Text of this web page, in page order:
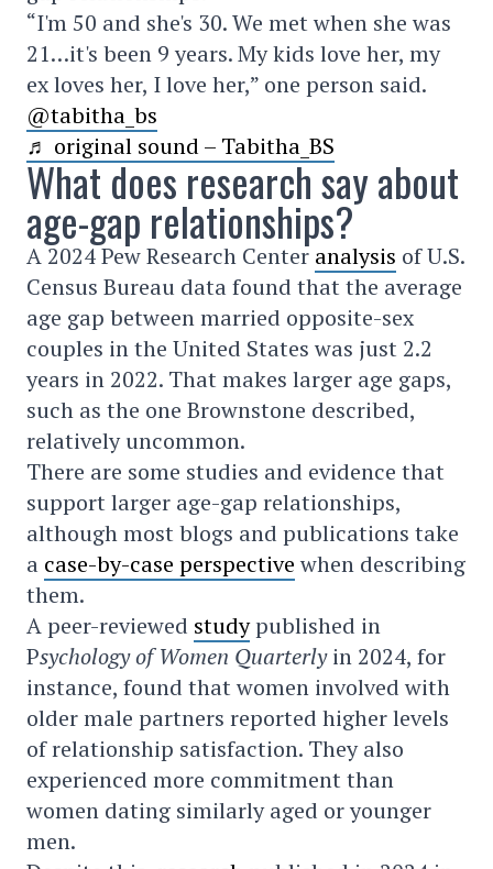
“I'm 50 and she's 30. We met when she was
21…it's been 9 years. My kids love her, my
ex loves her, I love her,” one person said.
@tabitha_bs
♬ original sound – Tabitha_BS
What does research say about
age-gap relationships?
A 2024 Pew Research Center analysis of U.S.
Census Bureau data found that the average
age gap between married opposite-sex
couples in the United States was just 2.2
years in 2022. That makes larger age gaps,
such as the one Brownstone described,
relatively uncommon.
There are some studies and evidence that
support larger age-gap relationships,
although most blogs and publications take
a case-by-case perspective when describing
them.
A peer-reviewed studypublished in
Psychology of Women Quarterlyin 2024, for
instance, found that women involved with
older male partners reported higher levels
of relationship satisfaction. They also
experienced more commitment than
women dating similarly aged or younger
men.